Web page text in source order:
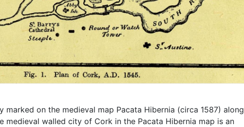
marked on the medieval map Pacata Hibernia (circa 1587) along
medieval walled city of Cork in the Pacata Hibernia map is an